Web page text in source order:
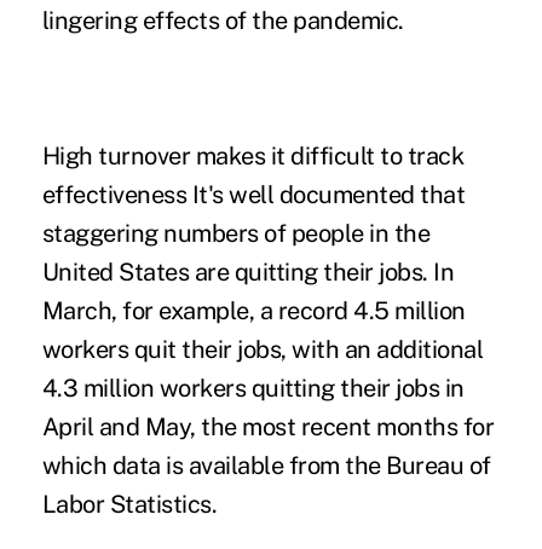
lingering effects of the pandemic.
High turnover makes it difficult to track
effectiveness It's well documented that
staggering numbers of people in the
United States are quitting their jobs. In
March, for example, a record 4.5 million
workers quit their jobs, with an additional
4.3 million workers quitting their jobs in
April and May, the most recent months for
which data is available from the Bureau of
Labor Statistics.